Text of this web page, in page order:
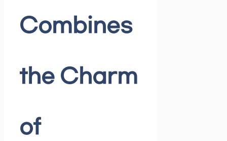
Combines
the Charm
of